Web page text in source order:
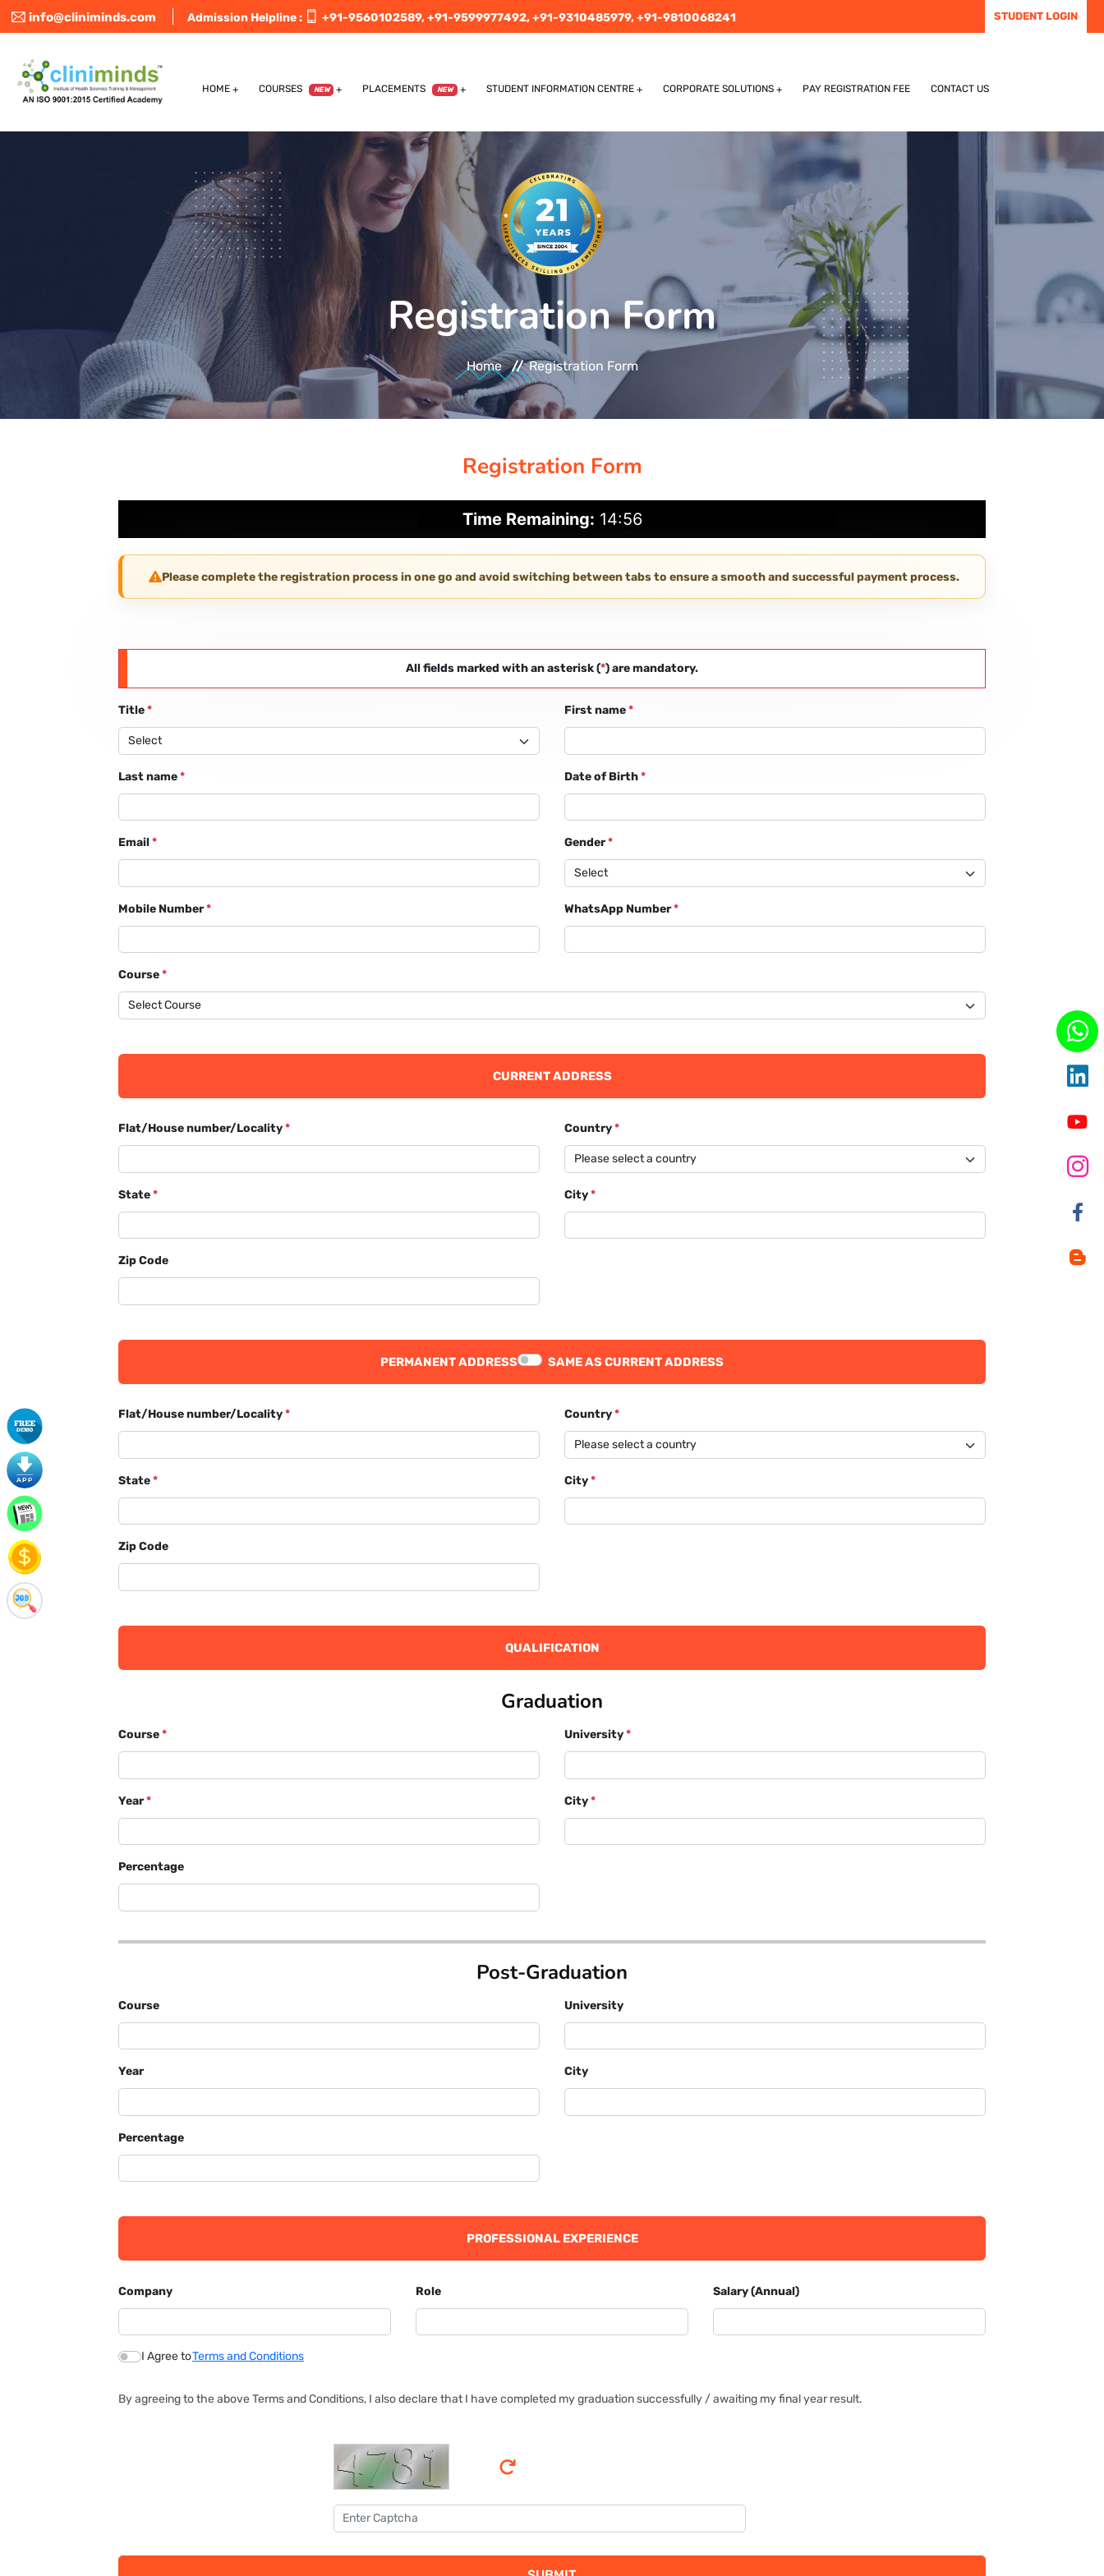
info@cliniminds.com Admission Helpline : +91-9560102589,+91-9599977492,+91-9310485979,+91-9810068241 STUDENT LOGIN
HOME COURSES NEW PLACEMENTS NEW STUDENT INFORMATION CENTRE CORPORATE SOLUTIONS PAY REGISTRATION FEE CONTACT US
Registration Form
Home Registration Form
Registration Form
Time Remaining: 14:55
Please complete the registration process in one go and avoid switching between tabs to ensure a smooth and successful payment process.
All fields marked with an asterisk (*) are mandatory.
Title* First name*
Last name* Date of Birth*
Email* Gender*
Mobile Number* WhatsApp Number*
Course*
CURRENT ADDRESS
Flat/House number/Locality* Country*
State* City*
Zip Code
PERMANENT ADDRESS SAME AS CURRENT ADDRESS
Flat/House number/Locality* Country*
State* City*
Zip Code
QUALIFICATION
Graduation
Course* University*
Year* City*
Percentage
Post-Graduation
Course University
Year City
Percentage
PROFESSIONAL EXPERIENCE
Company Role Salary (Annual)
I Agree toTerms and Conditions
By agreeing to the above Terms and Conditions, I also declare that I have completed my graduation successfully / awaiting my final year result.